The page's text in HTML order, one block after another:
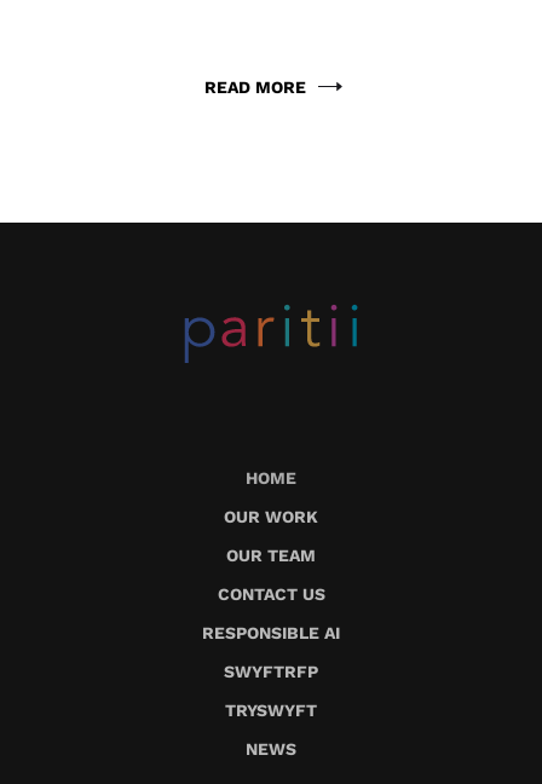
READ MORE
HOME
OUR WORK
OUR TEAM
CONTACT US
RESPONSIBLE AI
SWYFTRFP
TRYSWYFT
NEWS